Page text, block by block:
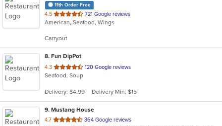
11th Order Free
4.5 out
of
stars.
721 Google reviews
American, Seafood, Wings
Carryout
8. Fun DipPot
4.3 out
of
stars.
120 Google reviews
Seafood, Soup
Delivery: $4.99 Delivery Min: $15
9. Mustang House
4.7 out
364 Google reviews